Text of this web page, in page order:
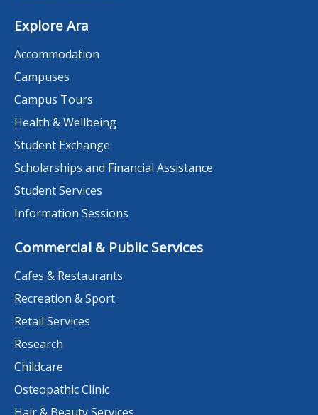
Explore Ara
Accommodation
Campuses
Campus Tours
Health & Wellbeing
Student Exchange
Scholarships and Financial Assistance
Student Services
Information Sessions
Commercial & Public Services
Cafes & Restaurants
Recreation & Sport
Retail Services
Research
Childcare
Osteopathic Clinic